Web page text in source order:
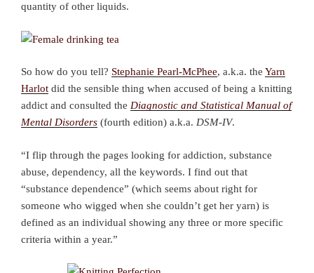
quantity of other liquids.
So how do you tell? Stephanie Pearl-McPhee, a.k.a. the Yarn
Harlot did the sensible thing when accused of being a knitting
addict and consulted the Diagnostic and Statistical Manual of
Mental Disorders (fourth edition) a.k.a. DSM-IV.
“I flip through the pages looking for addiction, substance
abuse, dependency, all the keywords. I find out that
“substance dependence” (which seems about right for
someone who wigged when she couldn’t get her yarn) is
defined as an individual showing any three or more specific
criteria within a year.”